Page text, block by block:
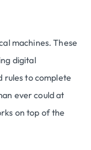
machines. These
digital
to complete
ever could at
on top of the